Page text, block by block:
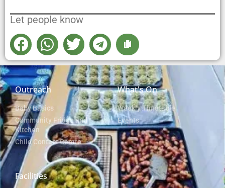
Let people know
Outreach
Baby Basics
Community Fridge and
Kitchen
Child Contact Centre
What's On
Weekly Timetable
Events
Facilities